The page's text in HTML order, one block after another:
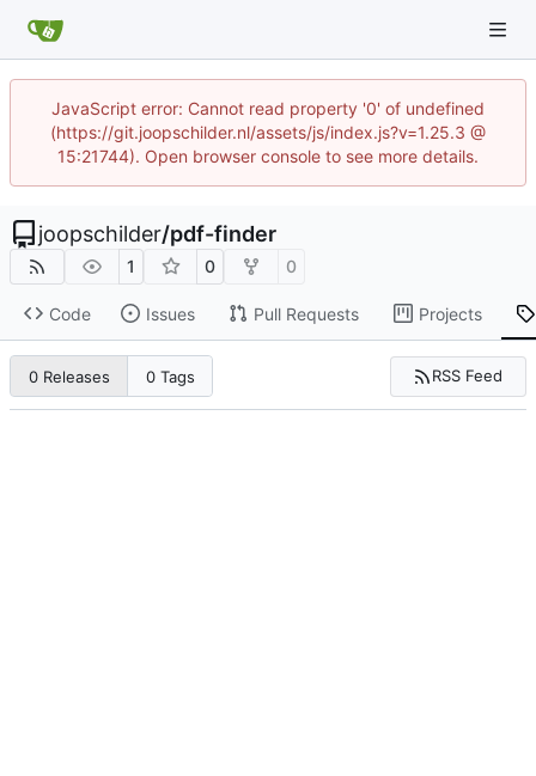
JavaScript error: Cannot read property '0' of undefined
(https://git.joopschilder.nl/assets/js/index.js?v=1.25.3 @
15:21744). Open browser console to see more details.
joopschilder/pdf-finder
1 0 0
Code Issues Pull Requests Projects
0 Releases 0 Tags RSS Feed